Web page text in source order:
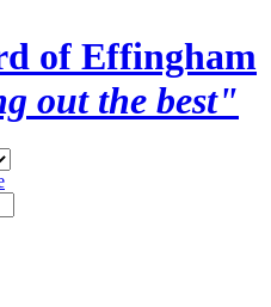
of Effingham
out the best"